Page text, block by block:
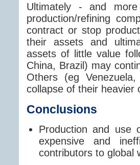
Ultimately - and
production/refining
contract or stop
their assets and
assets of little value
China, Brazil) may
Others (eg
collapse of their heavier
Conclusions
Production and use
expensive and
contributors to global